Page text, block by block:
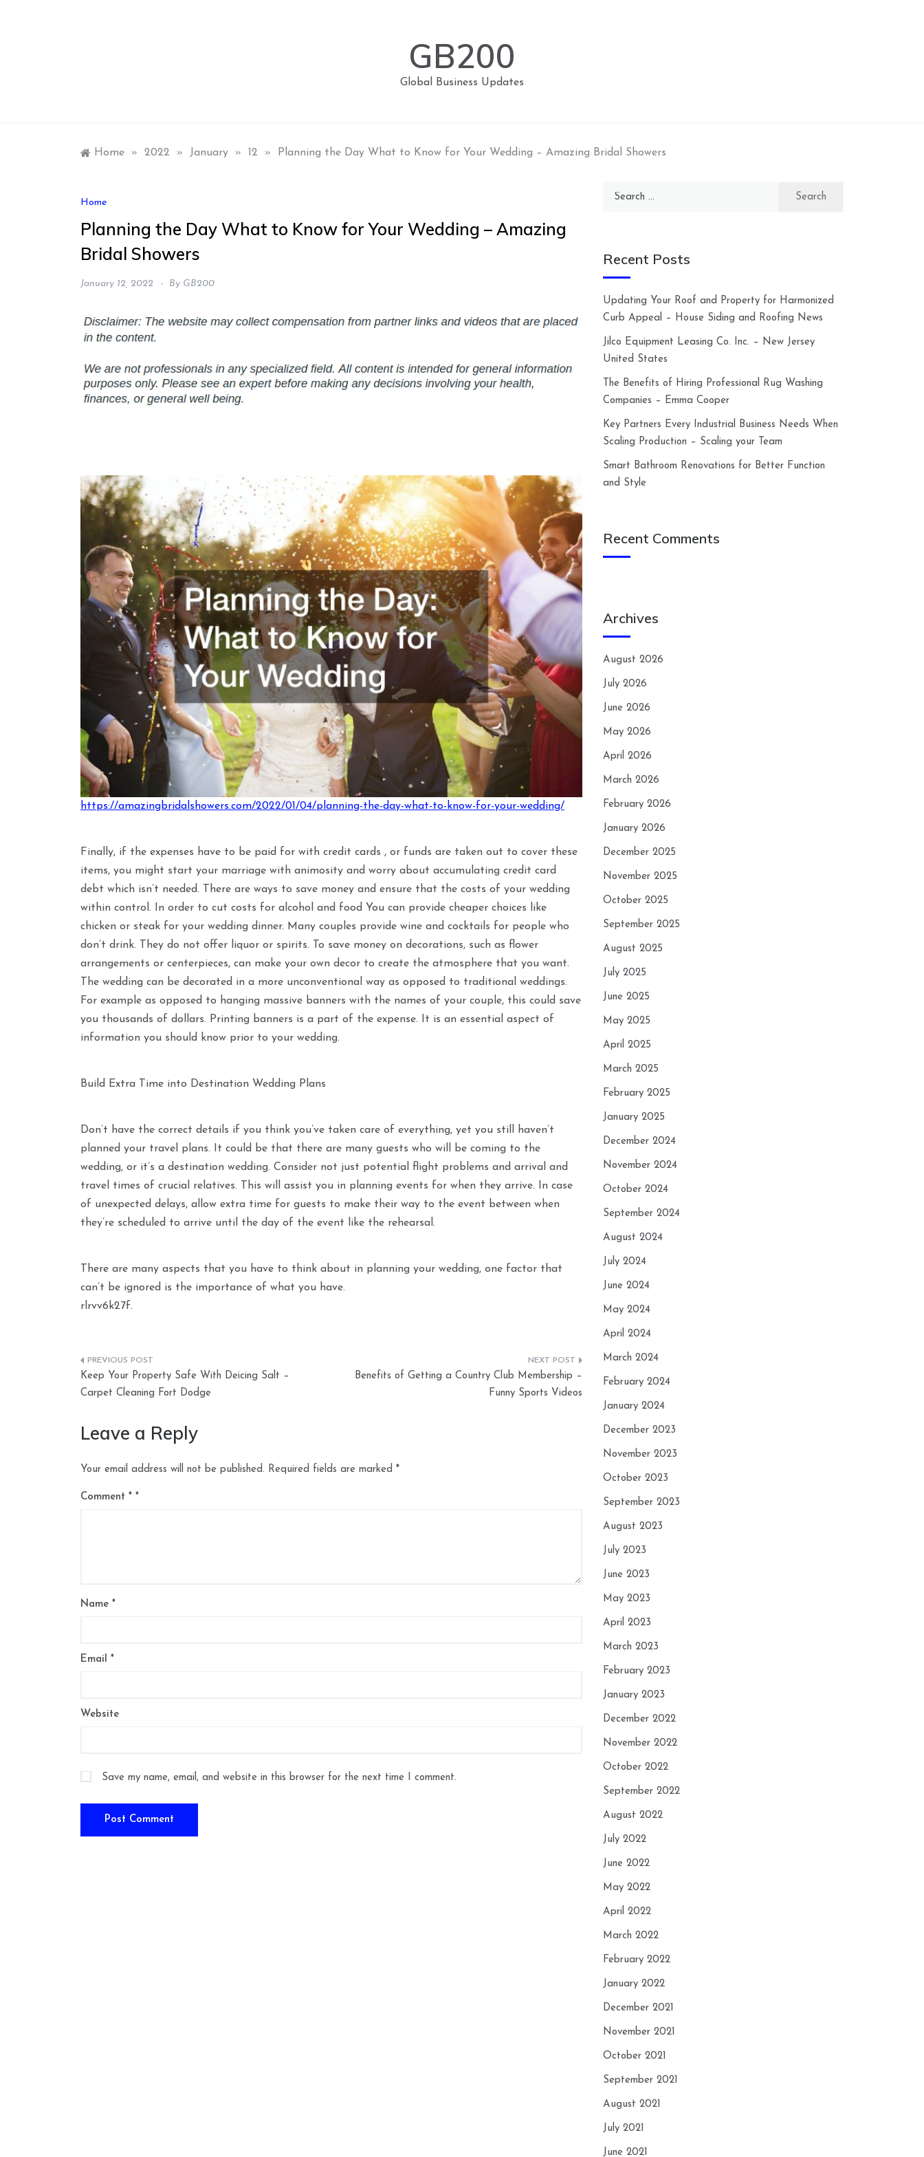
GB200
Global Business Updates
Home » 2022 » January » 12 » Planning the Day What to Know for Your Wedding – Amazing Bridal Showers
Home
Planning the Day What to Know for Your Wedding – Amazing
Bridal Showers
January 12, 2022 By GB200
https://amazingbridalshowers.com/2022/01/04/planning-the-day-what-to-know-for-your-wedding/
Finally, if the expenses have to be paid for with credit cards , or funds are taken out to cover these
items, you might start your marriage with animosity and worry about accumulating credit card
debt which isn’t needed. There are ways to save money and ensure that the costs of your wedding
within control. In order to cut costs for alcohol and food You can provide cheaper choices like
chicken or steak for your wedding dinner. Many couples provide wine and cocktails for people who
don’t drink. They do not offer liquor or spirits. To save money on decorations, such as flower
arrangements or centerpieces, can make your own decor to create the atmosphere that you want.
The wedding can be decorated in a more unconventional way as opposed to traditional weddings.
For example as opposed to hanging massive banners with the names of your couple, this could save
you thousands of dollars. Printing banners is a part of the expense. It is an essential aspect of
information you should know prior to your wedding.
Build Extra Time into Destination Wedding Plans
Don’t have the correct details if you think you’ve taken care of everything, yet you still haven’t
planned your travel plans. It could be that there are many guests who will be coming to the
wedding, or it’s a destination wedding. Consider not just potential flight problems and arrival and
travel times of crucial relatives. This will assist you in planning events for when they arrive. In case
of unexpected delays, allow extra time for guests to make their way to the event between when
they’re scheduled to arrive until the day of the event like the rehearsal.
There are many aspects that you have to think about in planning your wedding, one factor that
can’t be ignored is the importance of what you have.
rlrvv6k27f.
Post
navigation
Keep Your Property Safe With Deicing Salt –
Carpet Cleaning Fort Dodge
Benefits of Getting a Country Club Membership –
Funny Sports Videos
Leave a Reply
Your email address will not be published. Required fields are marked *
Comment *
Name *
Email *
Website
Save my name, email, and website in this browser for the next time I comment.
Search
Recent Posts
Updating Your Roof and Property for Harmonized
Curb Appeal – House Siding and Roofing News
Jilco Equipment Leasing Co. Inc. – New Jersey
United States
The Benefits of Hiring Professional Rug Washing
Companies – Emma Cooper
Key Partners Every Industrial Business Needs When
Scaling Production – Scaling your Team
Smart Bathroom Renovations for Better Function
and Style
Recent Comments
Archives
August 2026
July 2026
June 2026
May 2026
April 2026
March 2026
February 2026
January 2026
December 2025
November 2025
October 2025
September 2025
August 2025
July 2025
June 2025
May 2025
April 2025
March 2025
February 2025
January 2025
December 2024
November 2024
October 2024
September 2024
August 2024
July 2024
June 2024
May 2024
April 2024
March 2024
February 2024
January 2024
December 2023
November 2023
October 2023
September 2023
August 2023
July 2023
June 2023
May 2023
April 2023
March 2023
February 2023
January 2023
December 2022
November 2022
October 2022
September 2022
August 2022
July 2022
June 2022
May 2022
April 2022
March 2022
February 2022
January 2022
December 2021
November 2021
October 2021
September 2021
August 2021
July 2021
June 2021